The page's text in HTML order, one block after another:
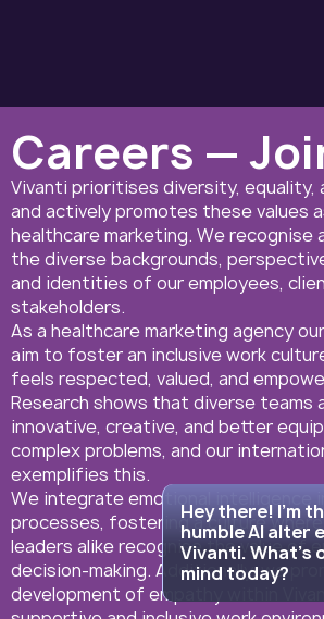
Hey there! I'm
humble AI alter
Vivanti. What's
mind today?
Hey there! I'm
not-so-humble
alter ego of
Vivanti. What's
your mind
Careers —
Vivanti prioritises diversity, equality,
and actively promotes these values
healthcare marketing. We recognise
the diverse backgrounds,
and identities of our employees,
stakeholders.
As a healthcare marketing agency
aim to foster an inclusive work
feels respected, valued, and
Research shows that diverse teams
innovative, creative, and better
complex problems, and our
exemplifies this.
We integrate emotional intelligence
processes, fostering a culture
leaders alike recognise the value of
decision-making. Additionally, we
development of empathy within